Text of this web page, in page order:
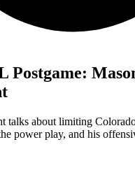
Postgame:
talks about limiting
power play, and his